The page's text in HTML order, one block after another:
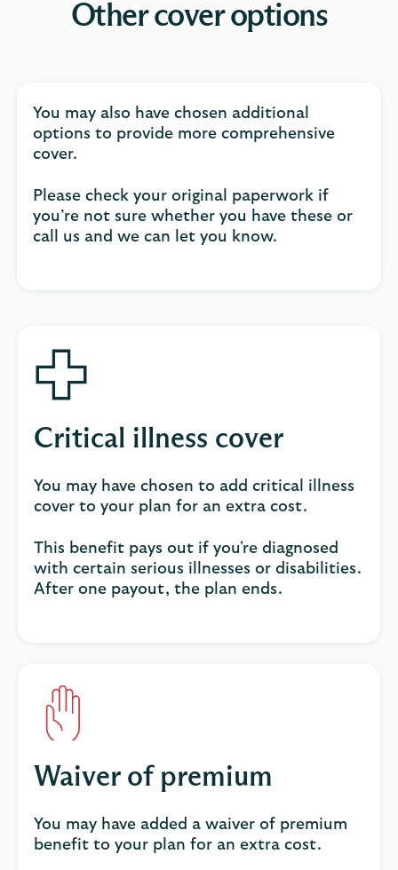
Other cover options
You may also have chosen additional
options to provide more comprehensive
cover.
Please check your original paperwork if
you’re not sure whether you have these or
call us and we can let you know.
Critical illness cover
You may have chosen to add critical illness
cover to your plan for an extra cost.
This benefit pays out if you're diagnosed
with certain serious illnesses or disabilities.
After one payout, the plan ends.
Waiver of premium
You may have added a waiver of premium
benefit to your plan for an extra cost.